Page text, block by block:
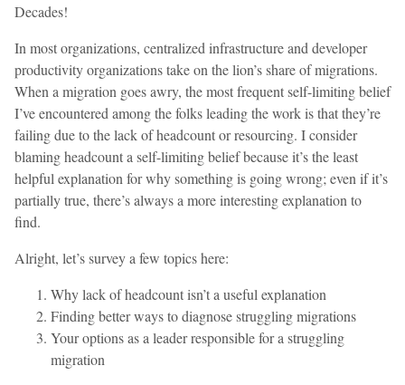
Decades!
In most organizations, centralized infrastructure and developer
productivity organizations take on the lion’s share of migrations.
When a migration goes awry, the most frequent self-limiting belief
I’ve encountered among the folks leading the work is that they’re
failing due to the lack of headcount or resourcing. I consider
blaming headcount a self-limiting belief because it’s the least
helpful explanation for why something is going wrong; even if it’s
partially true, there’s always a more interesting explanation to
find.
Alright, let’s survey a few topics here:
Why lack of headcount isn’t a useful explanation
Finding better ways to diagnose struggling migrations
Your options as a leader responsible for a struggling
migration